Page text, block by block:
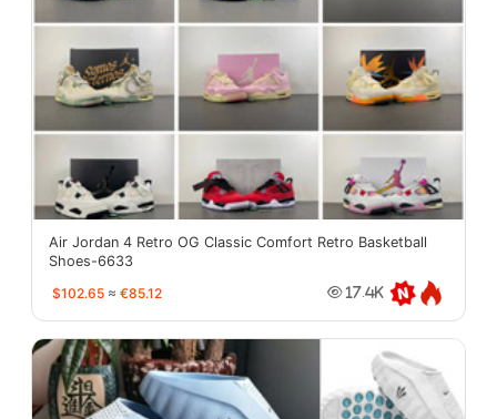
Air Jordan 4 Retro OG Classic Comfort Retro Basketball
Shoes-6633
$102.65 ≈ €85.12 17.4K